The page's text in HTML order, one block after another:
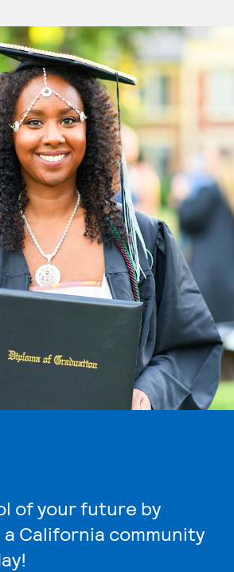
of your future by
California community